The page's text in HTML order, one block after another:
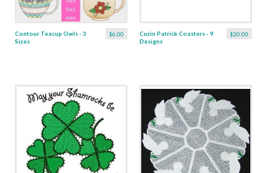
$6.00
Contour Teacup Owls - 3
Sizes
$20.00
Cuzin Patrick Coasters - 9
Designs